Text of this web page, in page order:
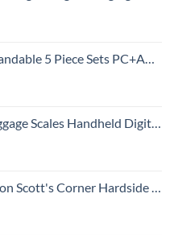
Spinner Suitcase 20 inch 24 inch 28 inch (white grid new)
with Blue Backlit LCD Display, Portable Suitcase Weight Scale with Hook, Battery Included
Wheel Spinner TSA Lock Travel Suitcase, Stone Blue, 28-inch Checked